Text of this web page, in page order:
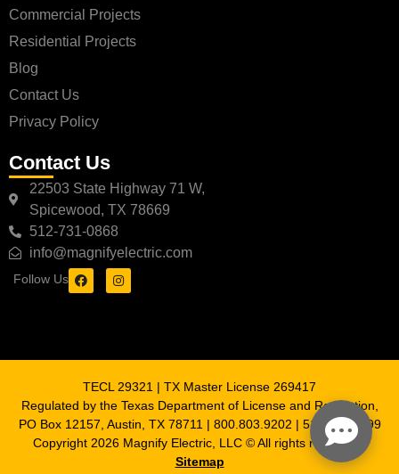
Commercial Projects
Residential Projects
Blog
Contact Us
Privacy Policy
Contact Us
22503 State Highway 71 W,
Spicewood, TX 78669
512-731-0868
info@magnifyelectric.com
Follow Us
TECL 29321 | TX Master License 269417
Regulated by the Texas Department of License and Regulation,
PO Box 12157, Austin, TX 78711 | 800.803.9202 | 512.463.6599
Copyright 2026 Magnify Electric, LLC © All rights reserved |
Sitemap